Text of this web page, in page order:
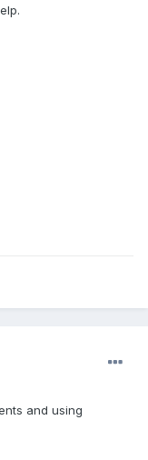
and using